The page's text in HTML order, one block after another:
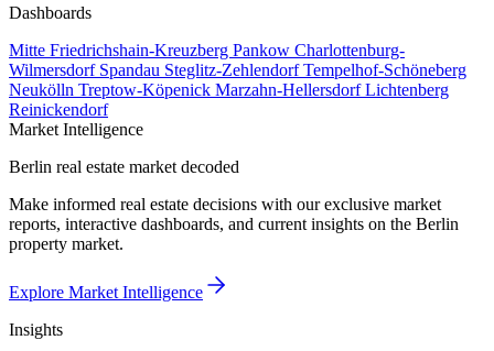
Dashboards
Mitte Friedrichshain-Kreuzberg Pankow Charlottenburg-
Wilmersdorf Spandau Steglitz-ZehlendorfTempelhof-Schöneberg
Neukölln Treptow-Köpenick Marzahn-HellersdorfLichtenberg
Reinickendorf
Market Intelligence
Berlin real estate market decoded
Make informed real estate decisions with our exclusive market
reports, interactive dashboards, and current insights on the Berlin
property market.
Explore Market Intelligence
Insights